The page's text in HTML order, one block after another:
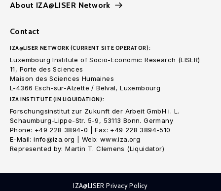
About IZA@LISER Network
Contact
IZA@LISER NETWORK (CURRENT SITE OPERATOR):
Luxembourg Institute of Socio-Economic Research (LISER)
11, Porte des Sciences
Maison des Sciences Humaines
L-4366 Esch-sur-Alzette / Belval, Luxembourg
IZA INSTITUTE (IN LIQUIDATION):
Forschungsinstitut zur Zukunft der Arbeit GmbH i. L.
Schaumburg-Lippe-Str. 5-9, 53113 Bonn. Germany
Phone: +49 228 3894-0 | Fax: +49 228 3894-510
E-Mail: info@iza.org | Web: www.iza.org
Represented by: Martin T. Clemens (Liquidator)
IZA@LISER Privacy Policy